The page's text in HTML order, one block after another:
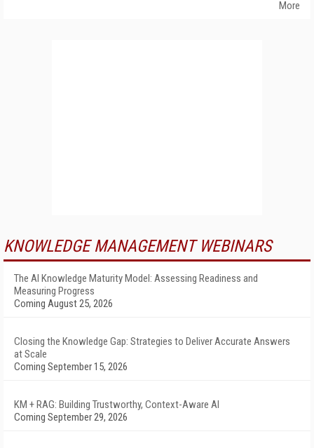
More
KNOWLEDGE MANAGEMENT WEBINARS
The AI Knowledge Maturity Model: Assessing Readiness and
Measuring Progress
Coming August 25, 2026
Closing the Knowledge Gap: Strategies to Deliver Accurate Answers
at Scale
Coming September 15, 2026
KM + RAG: Building Trustworthy, Context-Aware AI
Coming September 29, 2026